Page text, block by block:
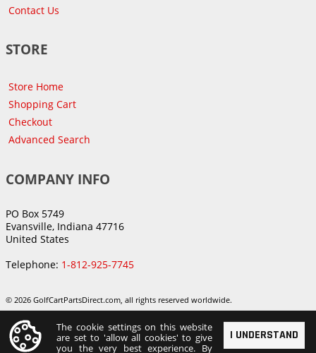
Contact Us
STORE
Store Home
Shopping Cart
Checkout
Advanced Search
COMPANY INFO
PO Box 5749
Evansville, Indiana 47716
United States
Telephone: 1-812-925-7745
© 2026 GolfCartPartsDirect.com, all rights reserved worldwide.
I UNDERSTAND
The cookie settings on this website
are set to 'allow all cookies' to give
you the very best experience. By